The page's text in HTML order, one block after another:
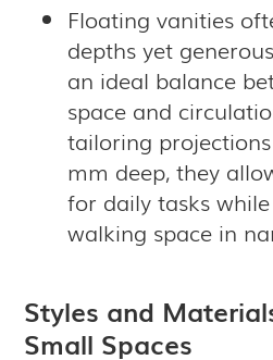
Floating vanities
depths yet
an ideal balance
space and
tailoring
mm deep, they
for daily tasks
walking space in
Styles and
Small Spaces